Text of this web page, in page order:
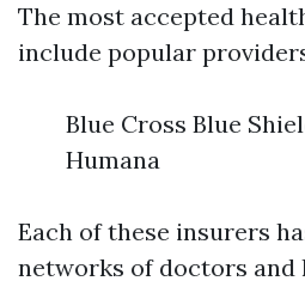
The most accepted
include popular
Blue Cross Blue
Humana
Each of these insurers
networks of doctors and